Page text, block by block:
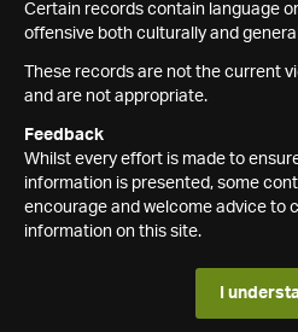
Certain records contain language
offensive both culturally and
These records are not the current
and are not appropriate.
Feedback
Whilst every effort is made to
information is presented, some
encourage and welcome advice to
information on this site.
I